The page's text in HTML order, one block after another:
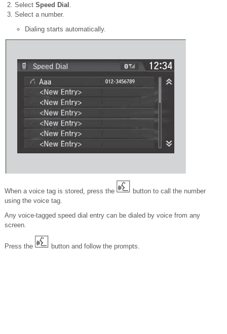
Select Speed Dial
Select a number.
Dialing starts automatically.
When a voice tag is stored, press the
button to call the number
using the voice tag.
Any voice-tagged speed dial entry can be dialed by voice from any
screen.
Press the button and follow the prompts.